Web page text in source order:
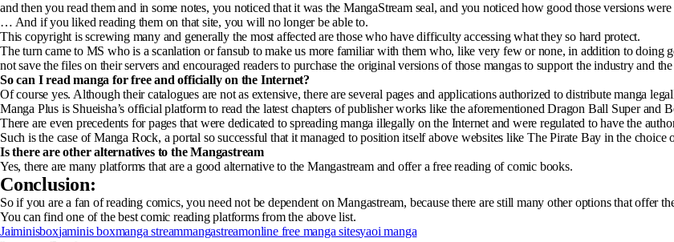
and then you read them and in some notes, you noticed that it was the MangaStream seal, and you noticed how good those versions
… And if you liked reading them on that site, you will no longer be able to.
This copyright is screwing many and generally the most affected are those who have difficulty accessing what they so hard protect.
The turn came to MS who is a scanlation or fansub to make us more familiar with them who, like very few or none, in addition to doing
not save the files on their servers and encouraged readers to purchase the original versions of those mangas to support the industry and
So can I read manga for free and officially on the Internet?
Of course yes. Although their catalogues are not as extensive, there are several pages and applications authorized to distribute manga
Manga Plus is Shueisha’s official platform to read the latest chapters of publisher works like the aforementioned Dragon Ball Super and
There are even precedents for pages that were dedicated to spreading manga illegally on the Internet and were regulated to have the
Such is the case of Manga Rock, a portal so successful that it managed to position itself above websites like The Pirate Bay in the choice
Is there are other alternatives to the Mangastream
Yes, there are many platforms that are a good alternative to the Mangastream and offer a free reading of comic books.
Conclusion:
So if you are a fan of reading comics, you need not be dependent on Mangastream, because there are still many other options that offer
You can find one of the best comic reading platforms from the above list.
Jaiminisboxjaminis boxmanga streammangastreamonline free manga sitesyaoi manga